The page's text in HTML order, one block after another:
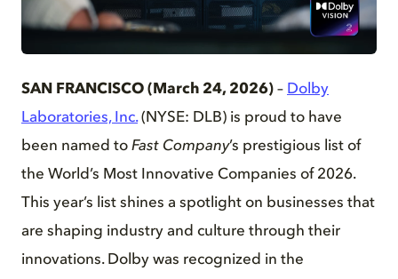
SAN FRANCISCO (March 24, 2026) – Dolby
Laboratories, Inc.(NYSE: DLB) is proud to have
been named to Fast Company’s prestigious list of
the World’s Most Innovative Companies of 2026.
This year’s list shines a spotlight on businesses that
are shaping industry and culture through their
innovations. Dolby was recognized in the